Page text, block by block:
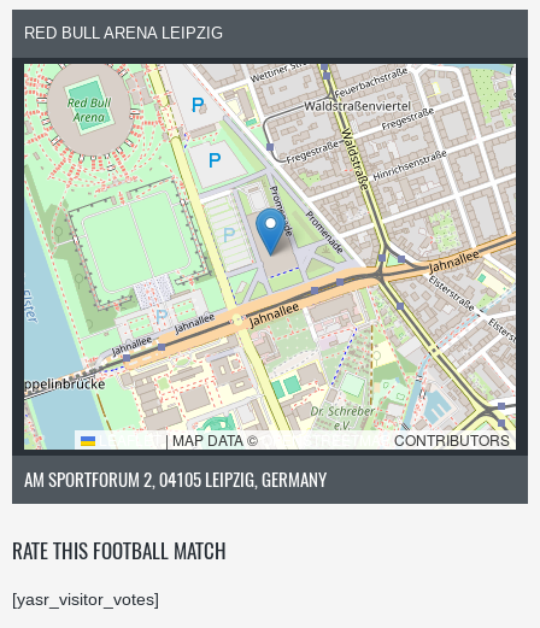
RED BULL ARENA LEIPZIG
LEAFLET | MAP DATA © OPENSTREETMAP CONTRIBUTORS
AM SPORTFORUM 2, 04105 LEIPZIG, GERMANY
RATE THIS FOOTBALL MATCH
[yasr_visitor_votes]